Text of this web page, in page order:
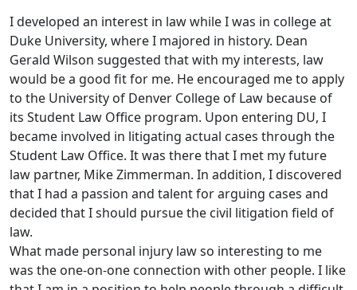
I developed an interest in law while I was in college at
Duke University, where I majored in history. Dean
Gerald Wilson suggested that with my interests, law
would be a good fit for me. He encouraged me to apply
to the University of Denver College of Law because of
its Student Law Office program. Upon entering DU, I
became involved in litigating actual cases through the
Student Law Office. It was there that I met my future
law partner, Mike Zimmerman. In addition, I discovered
that I had a passion and talent for arguing cases and
decided that I should pursue the civil litigation field of
law.
What made personal injury law so interesting to me
was the one-on-one connection with other people. I like